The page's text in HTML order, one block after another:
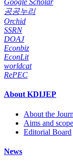
Google Scholar
공공누리
Orchid
SSRN
DOAJ
Econbiz
EconLit
worldcat
RePEC
About KDIJEP
About the
Aims and scope
Editorial Board
News